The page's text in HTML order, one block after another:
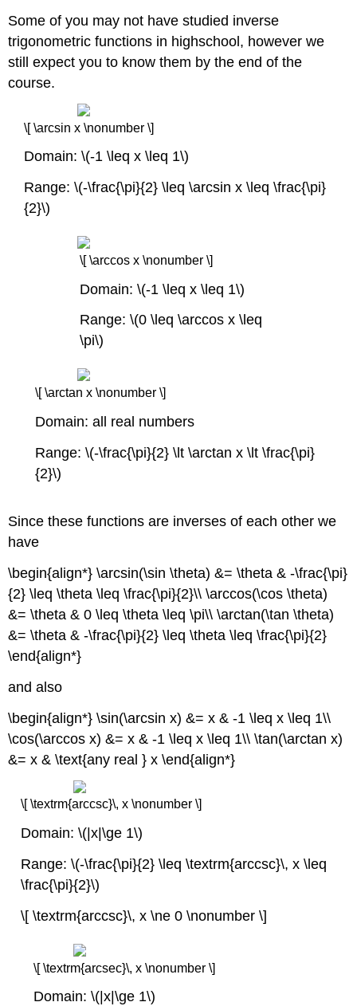
Some of you may not have studied inverse
trigonometric functions in highschool, however we
still expect you to know them by the end of the
course.
\[ \arcsin x \nonumber \]
Domain: \(-1 \leq x \leq 1\)
Range: \(-\frac{\pi}{2} \leq \arcsin x \leq \frac{\pi}
{2}\)
\[ \arccos x \nonumber \]
Domain: \(-1 \leq x \leq 1\)
Range: \(0 \leq \arccos x \leq
\pi\)
\[ \arctan x \nonumber \]
Domain: all real numbers
Range: \(-\frac{\pi}{2} \lt \arctan x \lt \frac{\pi}
{2}\)
Since these functions are inverses of each other we
have
\begin{align*} \arcsin(\sin \theta) &= \theta & -\frac{\pi}
{2} \leq \theta \leq \frac{\pi}{2}\\ \arccos(\cos \theta)
&= \theta & 0 \leq \theta \leq \pi\\ \arctan(\tan \theta)
&= \theta & -\frac{\pi}{2} \leq \theta \leq \frac{\pi}{2}
\end{align*}
and also
\begin{align*} \sin(\arcsin x) &= x & -1 \leq x \leq 1\\
\cos(\arccos x) &= x & -1 \leq x \leq 1\\ \tan(\arctan x)
&= x & \text{any real } x \end{align*}
\[ \textrm{arccsc}\, x \nonumber \]
Domain: \(|x|\ge 1\)
Range: \(-\frac{\pi}{2} \leq \textrm{arccsc}\, x \leq
\frac{\pi}{2}\)
\[ \textrm{arccsc}\, x \ne 0 \nonumber \]
\[ \textrm{arcsec}\, x \nonumber \]
Domain: \(|x|\ge 1\)